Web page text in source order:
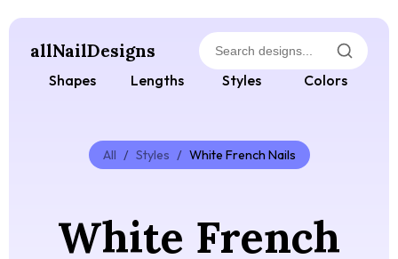
allNailDesigns
Shapes Lengths Styles Colors
All / Styles / White French Nails
White French